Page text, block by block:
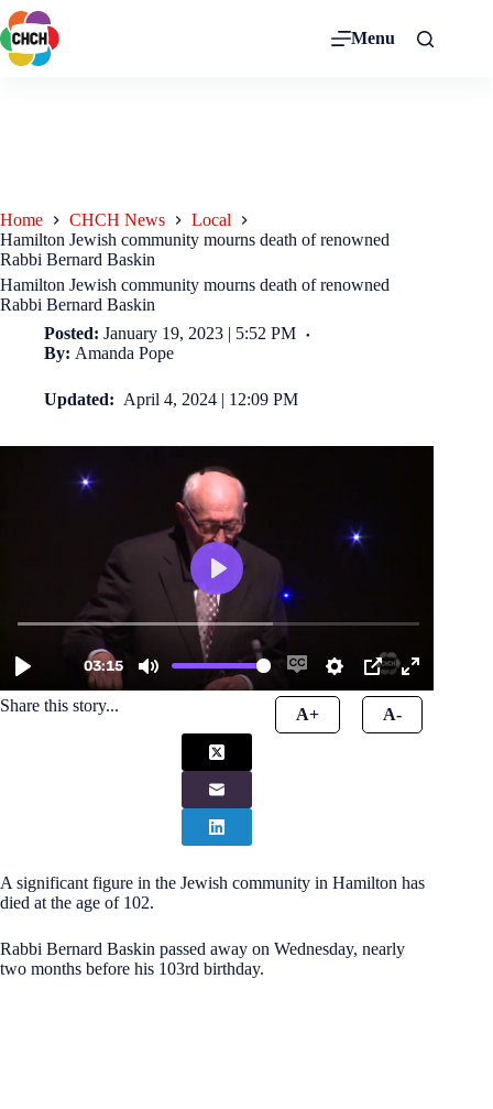
Menu
Home CHCH News
Local
Hamilton Jewish community mourns death of renowned
Rabbi Bernard Baskin
Hamilton Jewish community mourns death of renowned
Rabbi Bernard Baskin
Posted: January 19, 2023 | 5:52 PM
By: Amanda Pope
Updated: April 4, 2024 | 12:09 PM
Share this story... A+ A-
A significant figure in the Jewish community in Hamilton has
died at the age of 102.
Rabbi Bernard Baskin passed away on Wednesday, nearly
two months before his 103rd birthday.